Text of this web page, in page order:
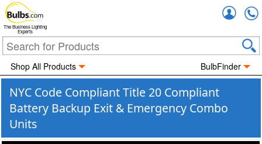
The Business Lighting
Experts
Shop All Products BulbFinder
NYC Code Compliant Title 20 Compliant
Battery Backup Exit & Emergency Combo
Units